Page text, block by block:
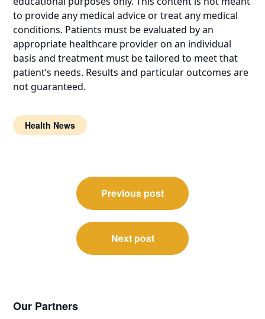
to provide any medical advice or treat any medical
conditions. Patients must be evaluated by an
appropriate healthcare provider on an individual
basis and treatment must be tailored to meet that
patient’s needs. Results and particular outcomes are
not guaranteed.
Health News
navigation
Previous post
Next post
Our Partners